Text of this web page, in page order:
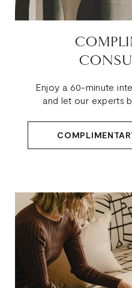
Enjoy a 60-minute
and let our experts